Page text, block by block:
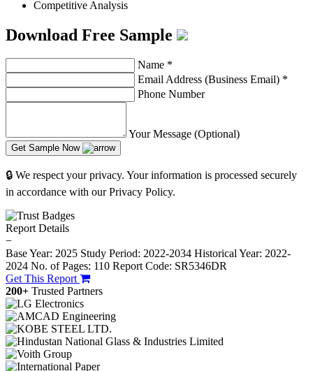
Competitive Analysis
Download Free Sample
Name *
Email Address (Business Email) *
Phone Number
Your Message (Optional)
Get Sample Now
🔒 We respect your privacy. Your information is processed securely
in accordance with our Privacy Policy.
Report Details
−
Base Year: 2025 Study Period: 2022-2034 Historical Year: 2022-
2024 No. of Pages: 110 Report Code: SR5346DR
Get This Report
200+ Trusted Partners